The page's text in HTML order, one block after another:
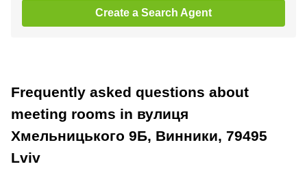
Create a Search Agent
Frequently asked questions about
meeting rooms in вулиця
Хмельницького 9Б, Винники, 79495
Lviv